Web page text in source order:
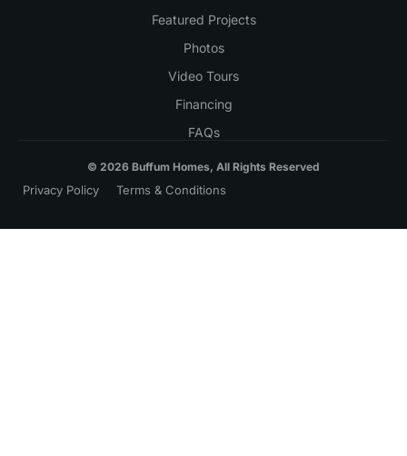
Featured Projects
Photos
Video Tours
Financing
FAQs
© 2026 Buffum Homes, All Rights Reserved
Privacy Policy Terms & Conditions